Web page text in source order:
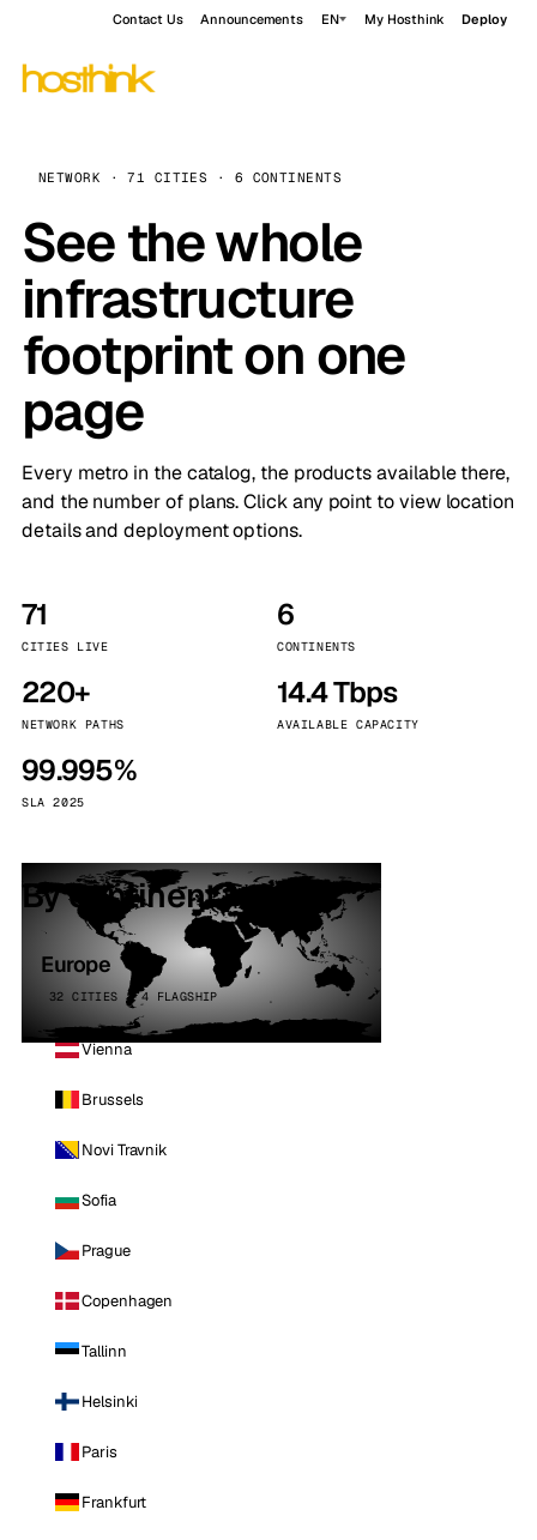
Contact Us Announcements EN My Hosthink Deploy
NETWORK · 71 CITIES · 6 CONTINENTS
See the whole
infrastructure
footprint on one
page
Every metro in the catalog, the products available there,
and the number of plans. Click any point to view location
details and deployment options.
71
CITIES LIVE
6
CONTINENTS
220+
NETWORK PATHS
14.4 Tbps
AVAILABLE CAPACITY
99.995%
SLA 2025
By continent
Europe
32 CITIES · 4 FLAGSHIP
Vienna
Brussels
Novi Travnik
Sofia
Prague
Copenhagen
Tallinn
Helsinki
Paris
Frankfurt